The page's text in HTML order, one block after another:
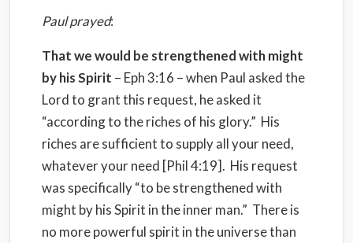
Paul prayed:
That we would be strengthened with might
by his Spirit – Eph 3:16 – when Paul asked the
Lord to grant this request, he asked it
“according to the riches of his glory.” His
riches are sufficient to supply all your need,
whatever your need [Phil 4:19]. His request
was specifically “to be strengthened with
might by his Spirit in the inner man.” There is
no more powerful spirit in the universe than